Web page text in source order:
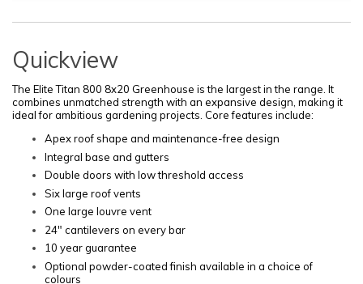
Quickview
The Elite Titan 800 8x20 Greenhouse is the largest in the range. It
combines unmatched strength with an expansive design, making it
ideal for ambitious gardening projects. Core features include:
Apex roof shape and maintenance-free design
Integral base and gutters
Double doors with low threshold access
Six large roof vents
One large louvre vent
24" cantilevers on every bar
10 year guarantee
Optional powder-coated finish available in a choice of
colours